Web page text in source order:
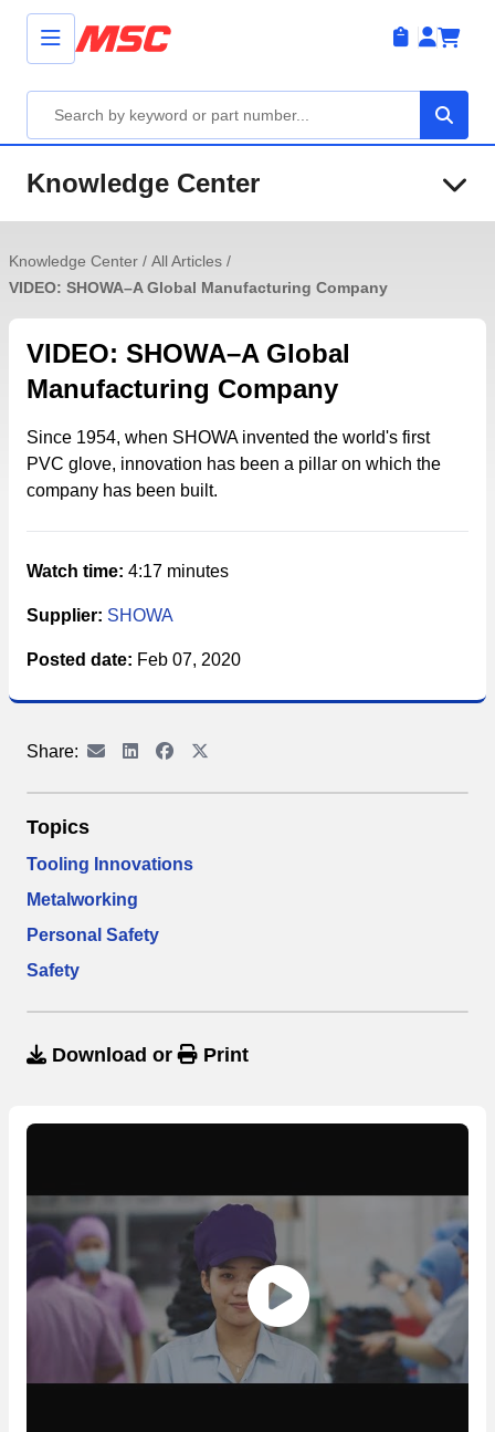
Knowledge Center
Knowledge Center / All Articles /
VIDEO: SHOWA–A Global Manufacturing Company
VIDEO: SHOWA–A Global
Manufacturing Company
Since 1954, when SHOWA invented the world's first
PVC glove, innovation has been a pillar on which the
company has been built.
Watch time: 4:17 minutes
Supplier: SHOWA
Posted date: Feb 07, 2020
Share:
Topics
Tooling Innovations
Metalworking
Personal Safety
Safety
Download or Print